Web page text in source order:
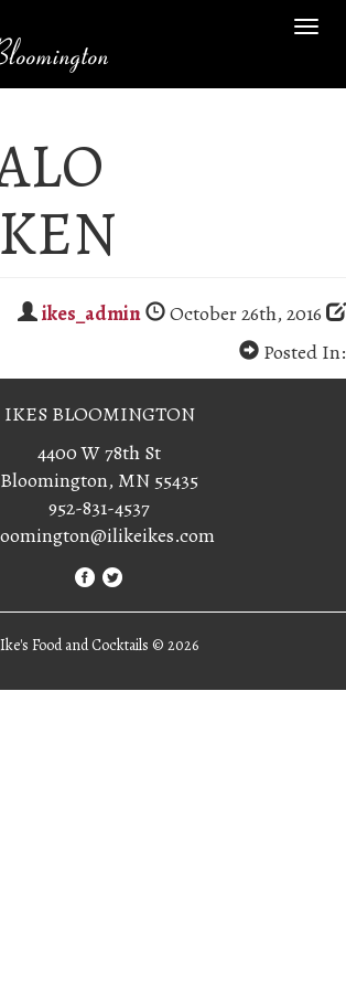
ikes_admin
October 26th, 2016
Posted In:
IKES BLOOMINGTON
4400 W 78th St
Bloomington, MN 55435
952-831-4537
Ike's Food and Cocktails © 2026